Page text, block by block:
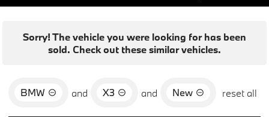
Sorry! The vehicle you were looking for has been
sold. Check out these similar vehicles.
BMW and X3 and New reset all